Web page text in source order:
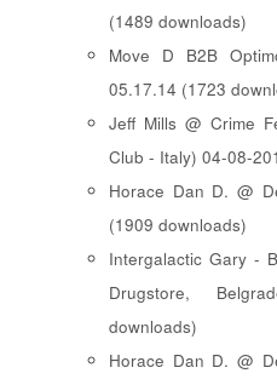
(1489 downloads)
Move D B2B
05.17.14 (1723
Jeff Mills @ Crime
Club - Italy) 04-08-
Horace Dan D. @
(1909 downloads)
Intergalactic Gary -
Drugstore,
downloads)
Horace Dan D. @